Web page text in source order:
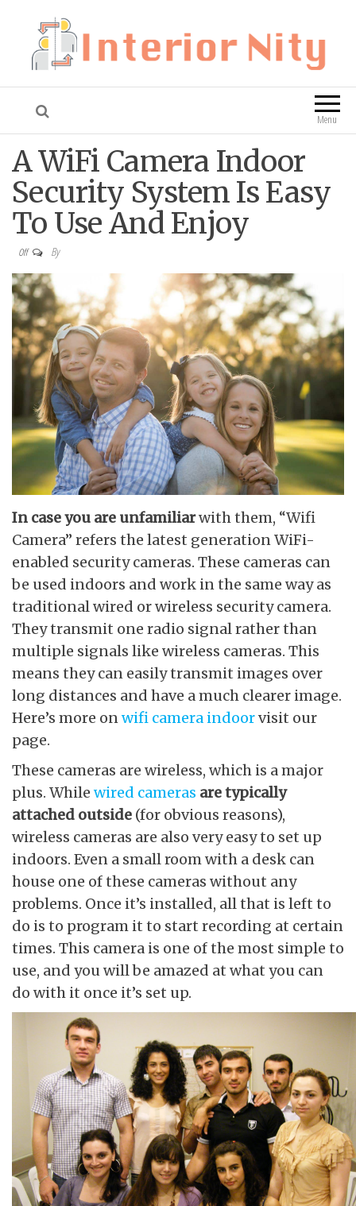
Interior Nity Blog
Menu
A WiFi Camera Indoor
Security System Is Easy
To Use And Enjoy
Off By
In case you are unfamiliarwith them, “Wifi
Camera” refers the latest generation WiFi-
enabled security cameras. These cameras can
be used indoors and work in the same way as
traditional wired or wireless security camera.
They transmit one radio signal rather than
multiple signals like wireless cameras. This
means they can easily transmit images over
long distances and have a much clearer image.
Here’s more onwifi camera indoorvisit our
page.
These cameras are wireless, which is a major
plus. While wired cameras are typically
attached outside (for obvious reasons),
wireless cameras are also very easy to set up
indoors. Even a small room with a desk can
house one of these cameras without any
problems. Once it’s installed, all that is left to
do is to program it to start recording at certain
times. This camera is one of the most simple to
use, and you will be amazed at what you can
do with it once it’s set up.